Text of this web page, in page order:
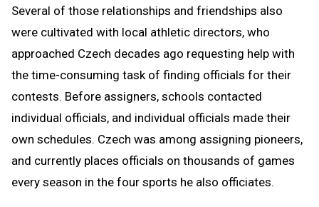
Several of those relationships and friendships also
were cultivated with local athletic directors, who
approached Czech decades ago requesting help with
the time-consuming task of finding officials for their
contests. Before assigners, schools contacted
individual officials, and individual officials made their
own schedules. Czech was among assigning pioneers,
and currently places officials on thousands of games
every season in the four sports he also officiates.